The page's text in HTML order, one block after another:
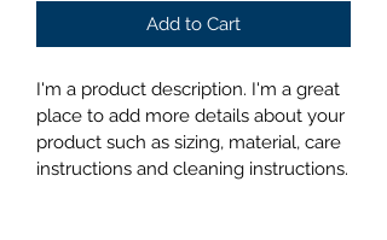
Add to Cart
I'm a product description. I'm a great
place to add more details about your
product such as sizing, material, care
instructions and cleaning instructions.